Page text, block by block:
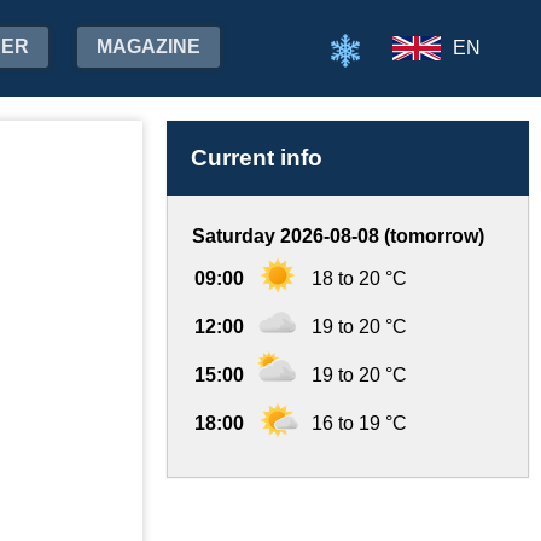
MAGAZINE EN
Current info
Saturday 2026-08-08 (tomorrow)
09:00 18 to 20 °C
12:00 19 to 20 °C
15:00 19 to 20 °C
18:00 16 to 19 °C